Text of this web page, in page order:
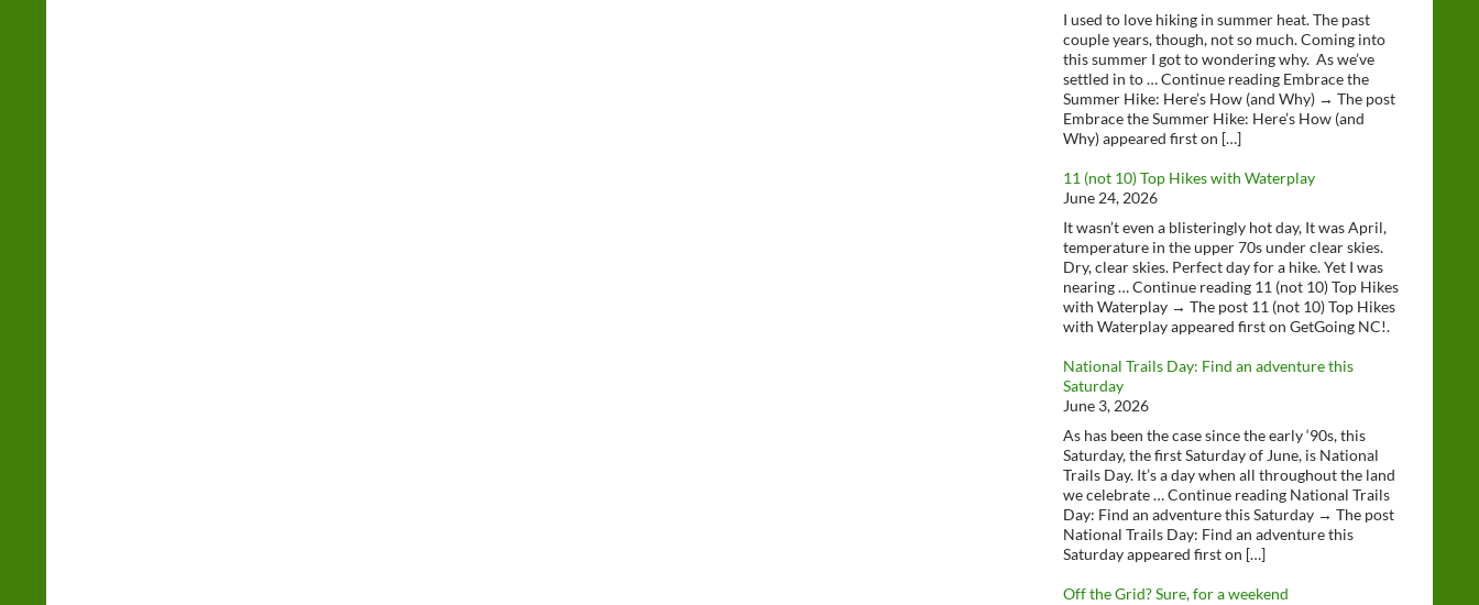
I used to love hiking in summer heat. The past
couple years, though, not so much. Coming into
this summer I got to wondering why. As we’ve
settled in to … Continue reading Embrace the
Summer Hike: Here’s How (and Why) → The post
Embrace the Summer Hike: Here’s How (and
Why) appeared first on […]
11 (not 10) Top Hikes with Waterplay
June 24, 2026
It wasn’t even a blisteringly hot day, It was April,
temperature in the upper 70s under clear skies.
Dry, clear skies. Perfect day for a hike. Yet I was
nearing … Continue reading 11 (not 10) Top Hikes
with Waterplay → The post 11 (not 10) Top Hikes
with Waterplay appeared first on GetGoing NC!.
National Trails Day: Find an adventure this
Saturday
June 3, 2026
As has been the case since the early ‘90s, this
Saturday, the first Saturday of June, is National
Trails Day. It’s a day when all throughout the land
we celebrate … Continue reading National Trails
Day: Find an adventure this Saturday → The post
National Trails Day: Find an adventure this
Saturday appeared first on […]
Off the Grid? Sure, for a weekend